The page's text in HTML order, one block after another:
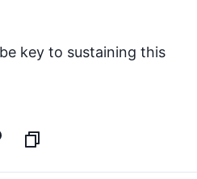
key to sustaining this